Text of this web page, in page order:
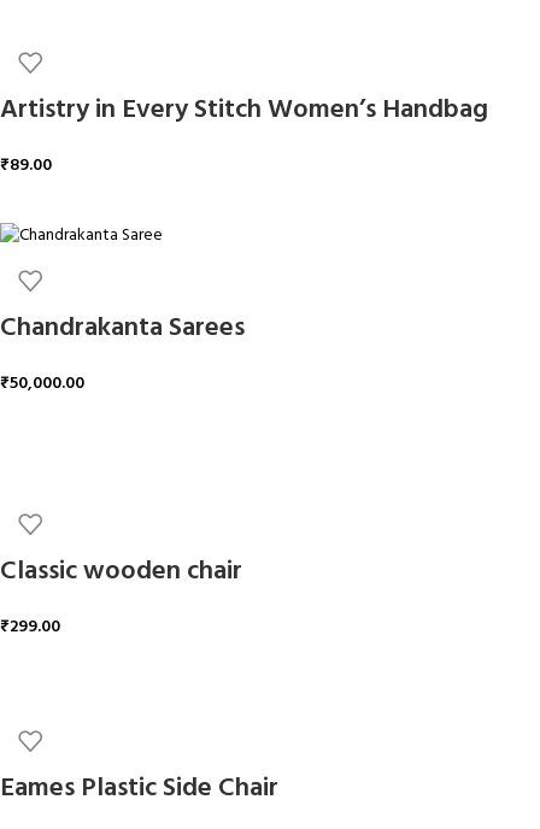
Artistry in Every Stitch Women’s Handbag
₹89.00
Chandrakanta Sarees
₹50,000.00
Classic wooden chair
₹299.00
Eames Plastic Side Chair